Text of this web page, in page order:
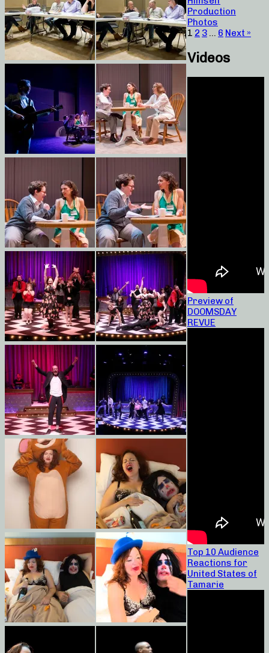
Production
Photos
1 2 3 … 6 Next »
Videos
Preview of
DOOMSDAY
REVUE
Top 10 Audience
Reactions for
United States of
Tamarie